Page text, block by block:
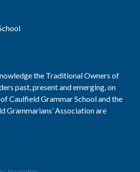
the Traditional Owners of
past, present and emerging, on
Caulfield Grammar School and the
Grammarians’ Association are